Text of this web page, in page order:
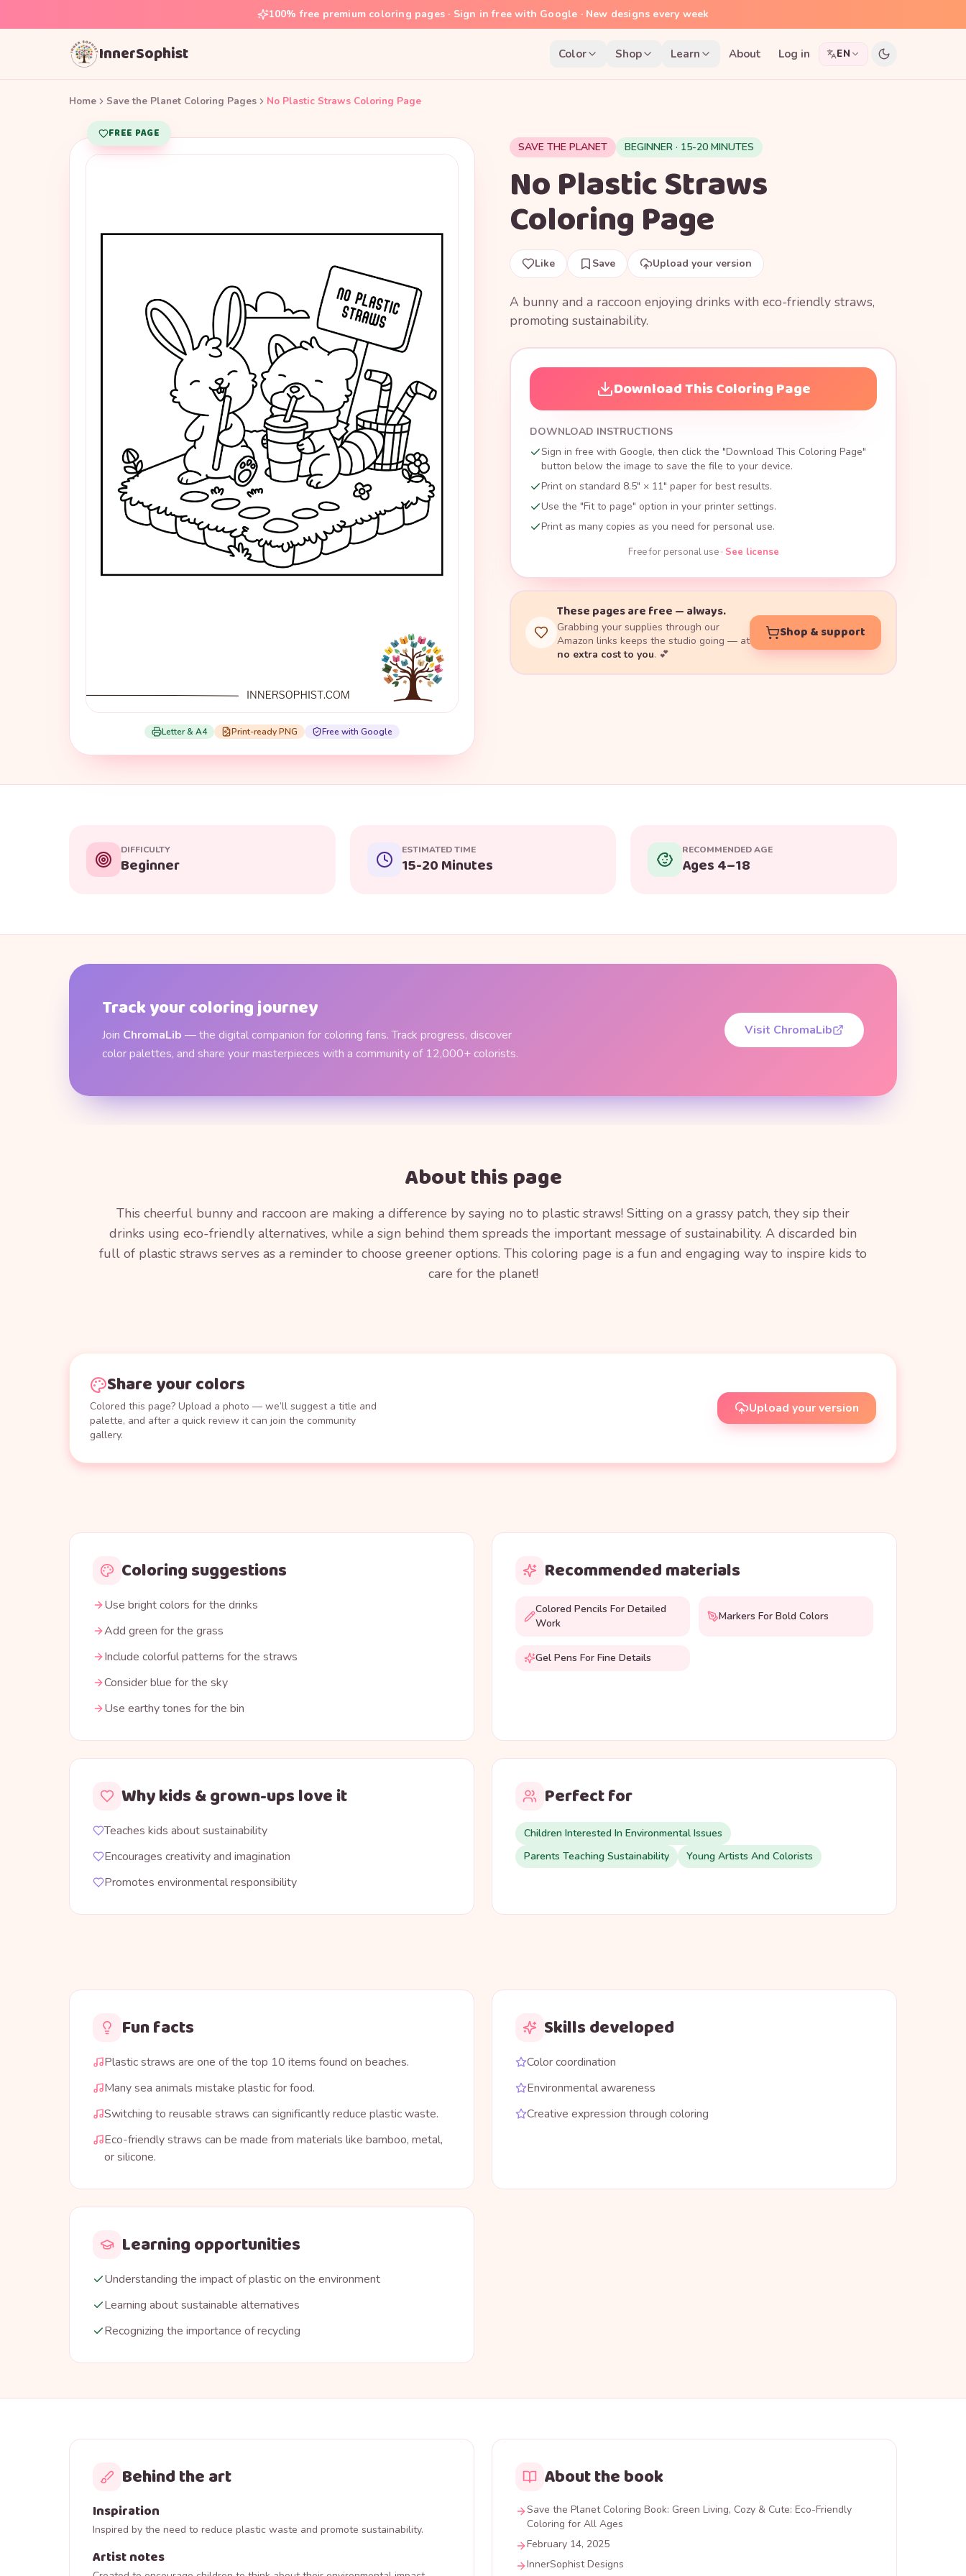
100% free premium coloring pages · Sign in free with Google · New designs every week
InnerSophist Color Shop Learn About Log in EN
Home Save the Planet Coloring Pages No Plastic Straws Coloring Page
FREE PAGE
Letter & A4 Print-ready PNG Free with Google
SAVE THE PLANET BEGINNER · 15-20 MINUTES
No Plastic Straws
Coloring Page
Like Save Upload your version
A bunny and a raccoon enjoying drinks with eco-friendly straws,
promoting sustainability.
Download This Coloring Page
DOWNLOAD INSTRUCTIONS
Sign in free with Google, then click the "Download This Coloring Page"
button below the image to save the file to your device.
Print on standard 8.5" × 11" paper for best results.
Use the "Fit to page" option in your printer settings.
Print as many copies as you need for personal use.
Free for personal use · See license
These pages are free — always.
Grabbing your supplies through our
Amazon links keeps the studio going — at
no extra cost to you. 💕
Shop & support
DIFFICULTY
Beginner
ESTIMATED TIME
15-20 Minutes
RECOMMENDED AGE
Ages 4–18
Track your coloring journey
Join ChromaLib — the digital companion for coloring fans. Track progress, discover
color palettes, and share your masterpieces with a community of 12,000+ colorists.
Visit ChromaLib
About this page
This cheerful bunny and raccoon are making a difference by saying no to plastic straws! Sitting on a grassy patch, they sip their
drinks using eco-friendly alternatives, while a sign behind them spreads the important message of sustainability. A discarded bin
full of plastic straws serves as a reminder to choose greener options. This coloring page is a fun and engaging way to inspire kids to
care for the planet!
Share your colors
Colored this page? Upload a photo — we’ll suggest a title and
palette, and after a quick review it can join the community
gallery.
Upload your version
Coloring suggestions
Use bright colors for the drinks
Add green for the grass
Include colorful patterns for the straws
Consider blue for the sky
Use earthy tones for the bin
Recommended materials
Colored Pencils For Detailed
Work
Markers For Bold Colors
Gel Pens For Fine Details
Why kids & grown-ups love it
Teaches kids about sustainability
Encourages creativity and imagination
Promotes environmental responsibility
Perfect for
Children Interested In Environmental Issues
Parents Teaching Sustainability
Young Artists And Colorists
Fun facts
Plastic straws are one of the top 10 items found on beaches.
Many sea animals mistake plastic for food.
Switching to reusable straws can significantly reduce plastic waste.
Eco-friendly straws can be made from materials like bamboo, metal,
or silicone.
Skills developed
Color coordination
Environmental awareness
Creative expression through coloring
Learning opportunities
Understanding the impact of plastic on the environment
Learning about sustainable alternatives
Recognizing the importance of recycling
Behind the art
Inspiration
Inspired by the need to reduce plastic waste and promote sustainability.
Artist notes
About the book
Save the Planet Coloring Book: Green Living, Cozy & Cute: Eco-Friendly
Coloring for All Ages
February 14, 2025
InnerSophist Designs